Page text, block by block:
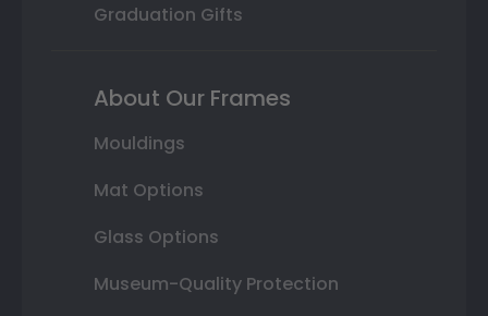
Graduation Gifts
About Our Frames
Mouldings
Mat Options
Glass Options
Museum-Quality Protection